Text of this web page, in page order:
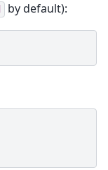
by default):